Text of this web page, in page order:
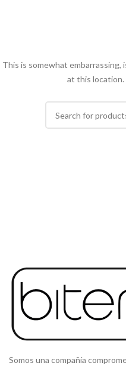
This is somewhat embarrassing,
at this location.
Somos una compañía